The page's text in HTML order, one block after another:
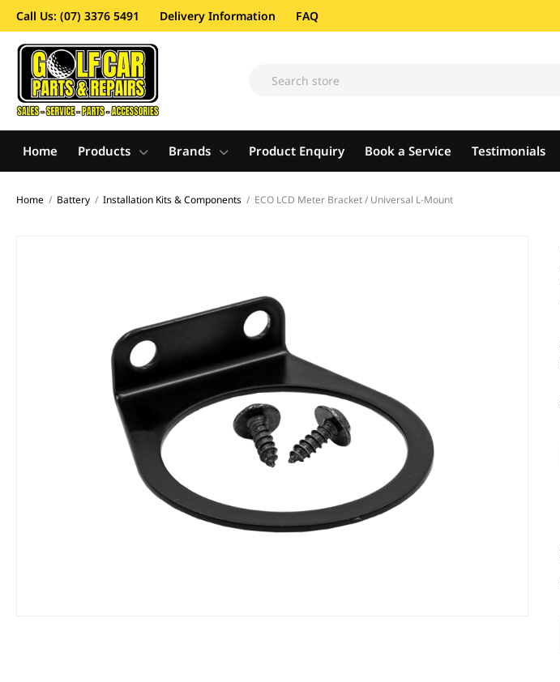
Call Us: (07) 3376 5491 Delivery Information FAQ
Home Products Brands Product Enquiry Book a Service Testimonials
Home / Battery / Installation Kits & Components / ECO LCD Meter Bracket / Universal L-Mount